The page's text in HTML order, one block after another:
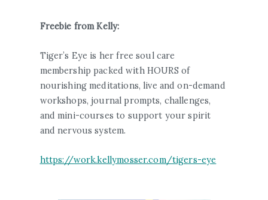
Freebie from Kelly:
Tiger’s Eye is her free soul care
membership packed with HOURS of
nourishing meditations, live and on-demand
workshops, journal prompts, challenges,
and mini-courses to support your spirit
and nervous system.
https://work.kellymosser.com/tigers-eye